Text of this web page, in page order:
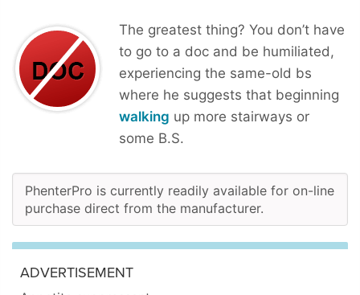
The greatest thing? You don’t have
to go to a doc and be humiliated,
experiencing the same-old bs
where he suggests that beginning
walking up more stairways or
some B.S.
PhenterPro is currently readily available for on-line
purchase direct from the manufacturer.
ADVERTISEMENT